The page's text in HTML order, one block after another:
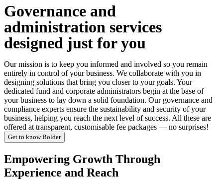
Governance and
administration services
designed just for you
Our mission is to keep you informed and involved so you remain
entirely in control of your business. We collaborate with you in
designing solutions that bring you closer to your goals. Your
dedicated fund and corporate administrators begin at the base of
your business to lay down a solid foundation. Our governance and
compliance experts ensure the sustainability and security of your
business, helping you reach the next level of success. All these are
offered at transparent, customisable fee packages — no surprises!
Get to know Bolder
Empowering Growth Through
Experience and Reach